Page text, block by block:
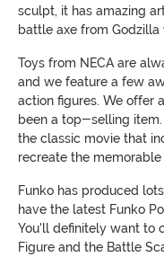
sculpt, it has amazing
battle axe from Godzilla
Toys from NECA are
and we feature a few
action figures. We offer
been a top-selling item.
the classic movie that
recreate the
Funko has produced
have the latest Funko
You'll definitely want to
Figure and the Battle